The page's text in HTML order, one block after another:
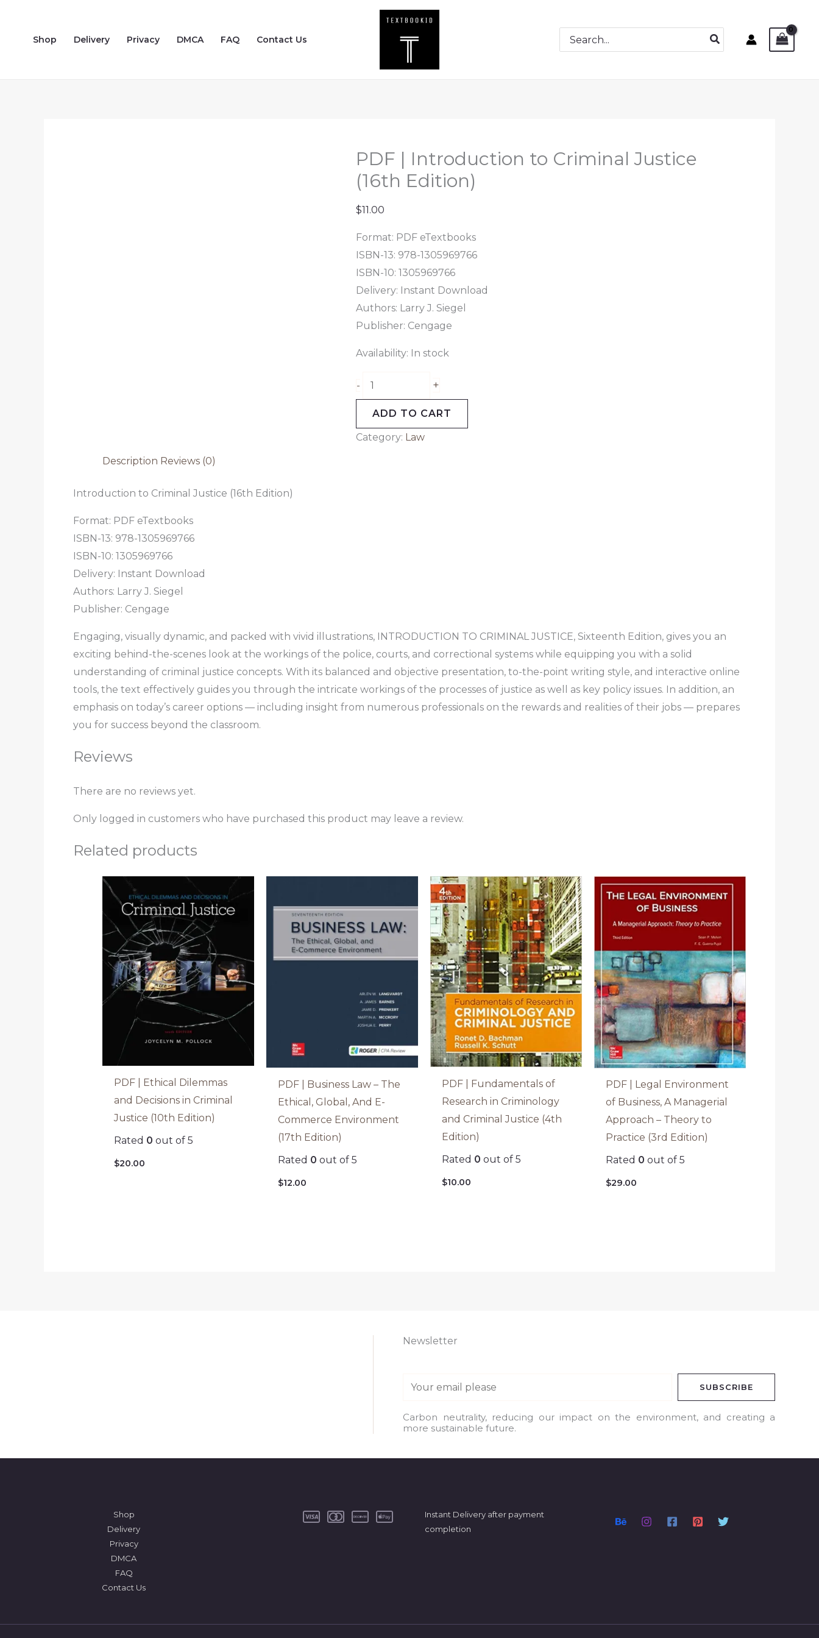
contentShop Delivery Privacy DMCA FAQ Contact Us
Search
for:
PDF | Introduction to Criminal Justice
(16th Edition)
$11.00
Format: PDF eTextbooks
ISBN-13: 978-1305969766
ISBN-10: 1305969766
Delivery: Instant Download
Authors: Larry J. Siegel
Publisher: Cengage
Availability: In stock
-
PDF
Introduction
quantity
+
ADD TO CART
Category: Law
Description Reviews (0)
Introduction to Criminal Justice (16th Edition)
Format: PDF eTextbooks
ISBN-13: 978-1305969766
ISBN-10: 1305969766
Delivery: Instant Download
Authors: Larry J. Siegel
Publisher: Cengage
Engaging, visually dynamic, and packed with vivid illustrations, INTRODUCTION TO CRIMINAL JUSTICE, Sixteenth Edition, gives you an
exciting behind-the-scenes look at the workings of the police, courts, and correctional systems while equipping you with a solid
understanding of criminal justice concepts. With its balanced and objective presentation, to-the-point writing style, and interactive online
tools, the text effectively guides you through the intricate workings of the processes of justice as well as key policy issues. In addition, an
emphasis on today’s career options — including insight from numerous professionals on the rewards and realities of their jobs — prepares
you for success beyond the classroom.
Reviews
There are no reviews yet.
Only logged in customers who have purchased this product may leave a review.
Related products
PDF | Ethical Dilemmas
and Decisions in Criminal
Justice (10th Edition)
Rated 0 out of 5
$20.00
PDF | Business Law – The
Ethical, Global, And E-
Commerce Environment
(17th Edition)
Rated 0 out of 5
$12.00
PDF | Fundamentals of
Research in Criminology
and Criminal Justice (4th
Edition)
Rated 0 out of 5
$10.00
PDF | Legal Environment
of Business, A Managerial
Approach – Theory to
Practice (3rd Edition)
Rated 0 out of 5
$29.00
Newsletter
a
i
SUBSCRIBE
Carbon neutrality, reducing our impact on the environment, and creating a
more sustainable future.
Shop
Delivery
Privacy
DMCA
FAQ
Contact Us
Instant Delivery after payment
completion